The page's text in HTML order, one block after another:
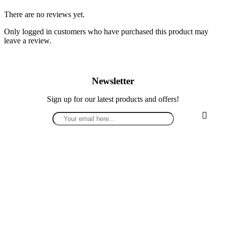
There are no reviews yet.
Only logged in customers who have purchased this product may
leave a review.
Newsletter
Sign up for our latest products and offers!